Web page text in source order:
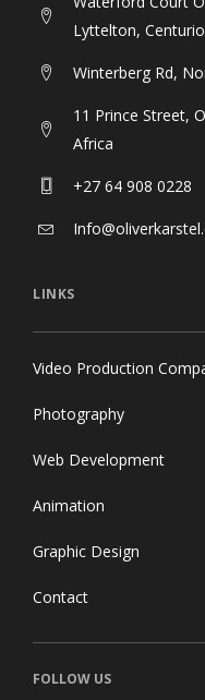
Lyttelton,
Winterberg Rd,
11 Prince Street,
Africa
+27 64 908 0228
LINKS
Video Production
Photography
Web Development
Animation
Graphic Design
Contact
FOLLOW US